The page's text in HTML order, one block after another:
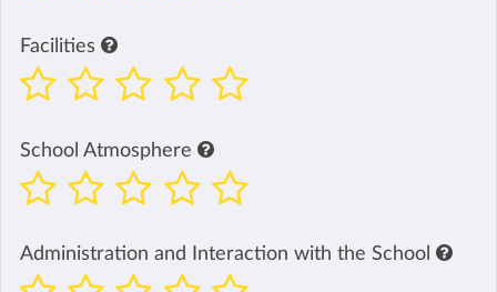
Facilities
School Atmosphere
Administration and Interaction with the School